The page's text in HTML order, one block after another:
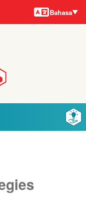
Bahasa-
bahasa
Bahasa